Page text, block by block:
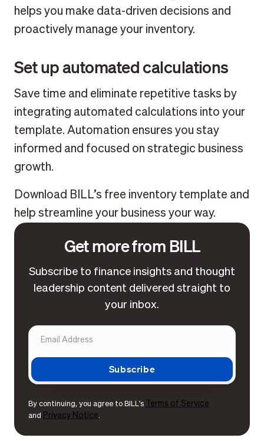
helps you make data-driven decisions and
proactively manage your inventory.
Set up automated calculations
Save time and eliminate repetitive tasks by
integrating automated calculations into your
template. Automation ensures you stay
informed and focused on strategic business
growth.
Download BILL’s free inventory template and
help streamline your business your way.
Get more from BILL
Subscribe to finance insights and thought
leadership content delivered straight to
your inbox.
By continuing, you agree to BILL's Terms of Service
and Privacy Notice.